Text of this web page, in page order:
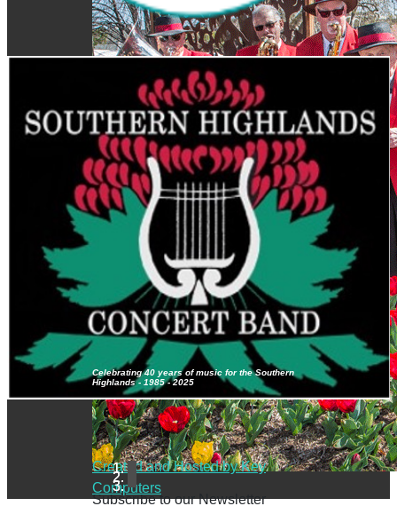
Subscribe to our Newsletter
Celebrating 40 years of music for the Southern
Highlands - 1985 - 2025
Created and Hosted by Key
Computers